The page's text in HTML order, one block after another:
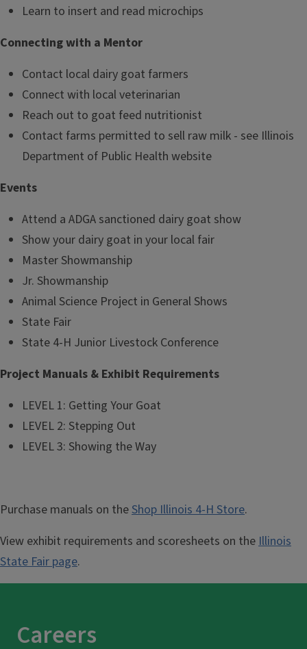
Learn to insert and read microchips
Connecting with a Mentor
Contact local dairy goat farmers
Connect with local veterinarian
Reach out to goat feed nutritionist
Contact farms permitted to sell raw milk - see Illinois
Department of Public Health website
Events
Attend a ADGA sanctioned dairy goat show
Show your dairy goat in your local fair
Master Showmanship
Jr. Showmanship
Animal Science Project in General Shows
State Fair
State 4-H Junior Livestock Conference
Project Manuals & Exhibit Requirements
LEVEL 1: Getting Your Goat
LEVEL 2: Stepping Out
LEVEL 3: Showing the Way
Purchase manuals on theShop Illinois 4-H Store.
View exhibit requirements and scoresheets on theIllinois
State Fair page.
Careers